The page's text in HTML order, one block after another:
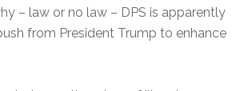
– law or no law – DPS is apparently
from President Trump to enhance